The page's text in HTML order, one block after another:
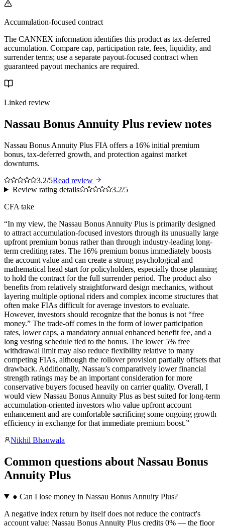
Accumulation-focused contract
The CANNEX information identifies this product as tax-deferred
accumulation. Compare cap, participation rate, fees, liquidity, and
surrender terms; use a separate payout-focused contract when
guaranteed payout mechanics are required.
Linked review
Nassau Bonus Annuity Plus review notes
Nassau Bonus Annuity Plus FIA offers a 16% initial premium
bonus, tax-deferred growth, and protection against market
downturns.
3.2/5Read review
Review rating details
3.2/5
CFA take
“In my view, the Nassau Bonus Annuity Plus is primarily designed
to attract accumulation-focused investors through its unusually large
upfront premium bonus rather than through industry-leading long-
term crediting rates. The 16% premium bonus immediately boosts
the account value and can create a strong psychological and
mathematical head start for policyholders, especially those planning
to hold the contract for the full surrender period. The product also
benefits from relatively straightforward design mechanics, without
layering multiple optional riders and complex income structures that
often make FIAs difficult for average investors to evaluate.
However, investors should recognize that the bonus is not “free
money.” The trade-off comes in the form of lower participation
rates, lower caps, a mandatory annual enhanced benefit fee, and a
long vesting schedule tied to the bonus. The lower 5% free
withdrawal limit may also reduce flexibility relative to many
competing FIAs, although the rollover provision partially offsets that
drawback. Additionally, Nassau’s comparatively lower financial
strength ratings may be an important consideration for more
conservative buyers focused heavily on carrier quality. Overall, I
would view Nassau Bonus Annuity Plus as best suited for long-term
accumulation-oriented investors who value upfront account
enhancement and are comfortable sacrificing some ongoing growth
efficiency in exchange for that immediate premium boost.”
Nikhil Bhauwala
Common questions about Nassau Bonus
Annuity Plus
● Can I lose money in Nassau Bonus Annuity Plus?
A negative index return by itself does not reduce the contract's
account value: Nassau Bonus Annuity Plus credits 0% — the floor